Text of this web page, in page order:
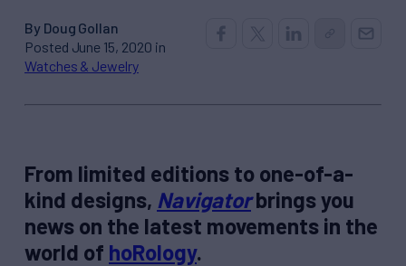
By Doug Gollan
Posted June 15, 2020 in
Watches & Jewelry
From limited editions to one-of-a-
kind designs, Navigatorbrings you
news on the latest movements in the
world of hoRology.